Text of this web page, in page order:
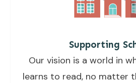
Supporting
Our vision is a world in
learns to read, no matter